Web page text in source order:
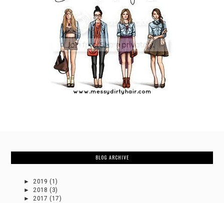
BLOG ARCHIVE
►2019 (1)
►2018 (3)
►2017 (17)